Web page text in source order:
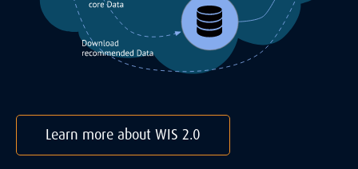
Learn more about WIS 2.0